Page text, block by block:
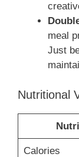
meal
Just
Nutritional
Calories